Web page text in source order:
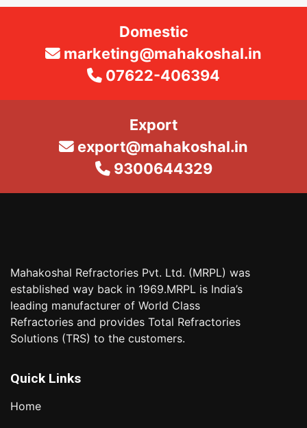
Domestic
marketing@mahakoshal.in
07622-406394
Export
export@mahakoshal.in
9300644329
Mahakoshal Refractories Pvt. Ltd. (MRPL) was
established way back in 1969.MRPL is India’s
leading manufacturer of World Class
Refractories and provides Total Refractories
Solutions (TRS) to the customers.
Quick Links
Home